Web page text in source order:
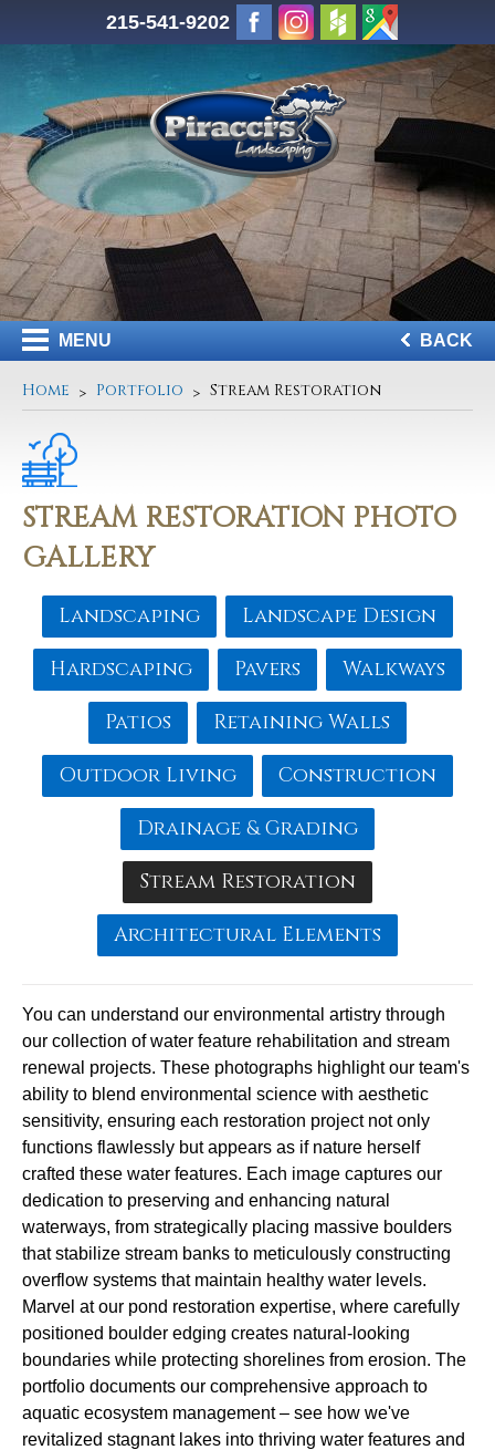
215-541-9202
MENU BACK
Home Portfolio Stream Restoration
STREAM RESTORATION PHOTO
GALLERY
Landscaping
Landscape Design
Hardscaping
Pavers
Walkways
Patios
Retaining Walls
Outdoor Living
Construction
Drainage & Grading
Stream Restoration
Architectural Elements
You can understand our environmental artistry through
our collection of water feature rehabilitation and stream
renewal projects. These photographs highlight our team's
ability to blend environmental science with aesthetic
sensitivity, ensuring each restoration project not only
functions flawlessly but appears as if nature herself
crafted these water features. Each image captures our
dedication to preserving and enhancing natural
waterways, from strategically placing massive boulders
that stabilize stream banks to meticulously constructing
overflow systems that maintain healthy water levels.
Marvel at our pond restoration expertise, where carefully
positioned boulder edging creates natural-looking
boundaries while protecting shorelines from erosion. The
portfolio documents our comprehensive approach to
aquatic ecosystem management – see how we've
revitalized stagnant lakes into thriving water features and